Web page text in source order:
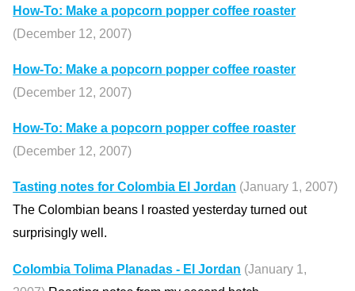
How-To: Make a popcorn popper coffee roaster
(December 12, 2007)
How-To: Make a popcorn popper coffee roaster
(December 12, 2007)
How-To: Make a popcorn popper coffee roaster
(December 12, 2007)
Tasting notes for Colombia El Jordan (January 1, 2007)
The Colombian beans I roasted yesterday turned out
surprisingly well.
Colombia Tolima Planadas - El Jordan (January 1,